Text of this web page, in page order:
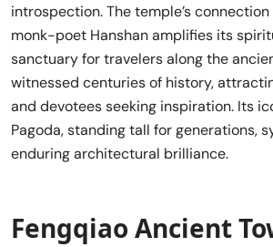
introspection. The temple’s
monk-poet Hanshan amplifies its
sanctuary for travelers along the
witnessed centuries of history,
and devotees seeking inspiration. Its
Pagoda, standing tall for generations,
enduring architectural brilliance.
Fengqiao Ancient